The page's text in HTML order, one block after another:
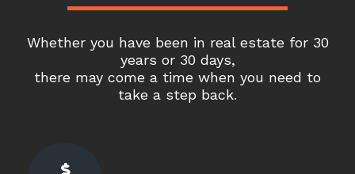
Whether you have been in real estate for 30
years or 30 days,
there may come a time when you need to
take a step back.